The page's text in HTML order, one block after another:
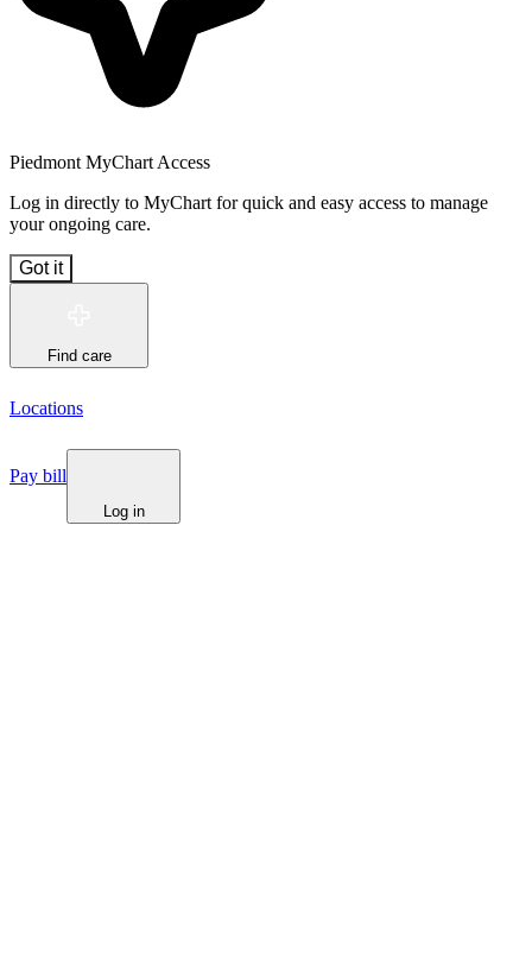
Piedmont MyChart Access
Log in directly to MyChart for quick and easy access to manage
your ongoing care.
Got it
Find care
Locations
Pay bill
Log in